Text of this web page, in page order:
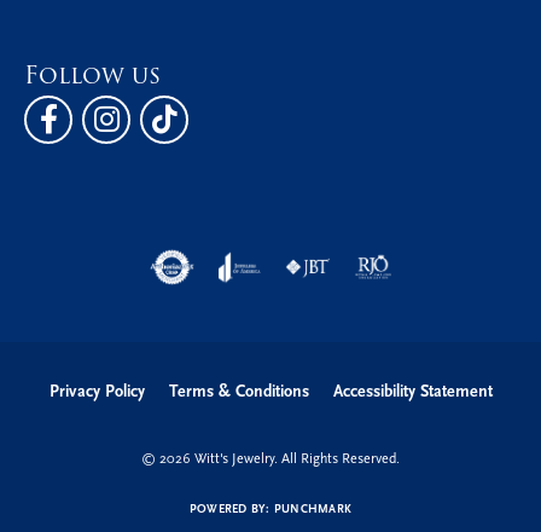
Follow us
Privacy Policy Terms & Conditions Accessibility Statement
© 2026 Witt's Jewelry. All Rights Reserved.
POWERED BY: PUNCHMARK